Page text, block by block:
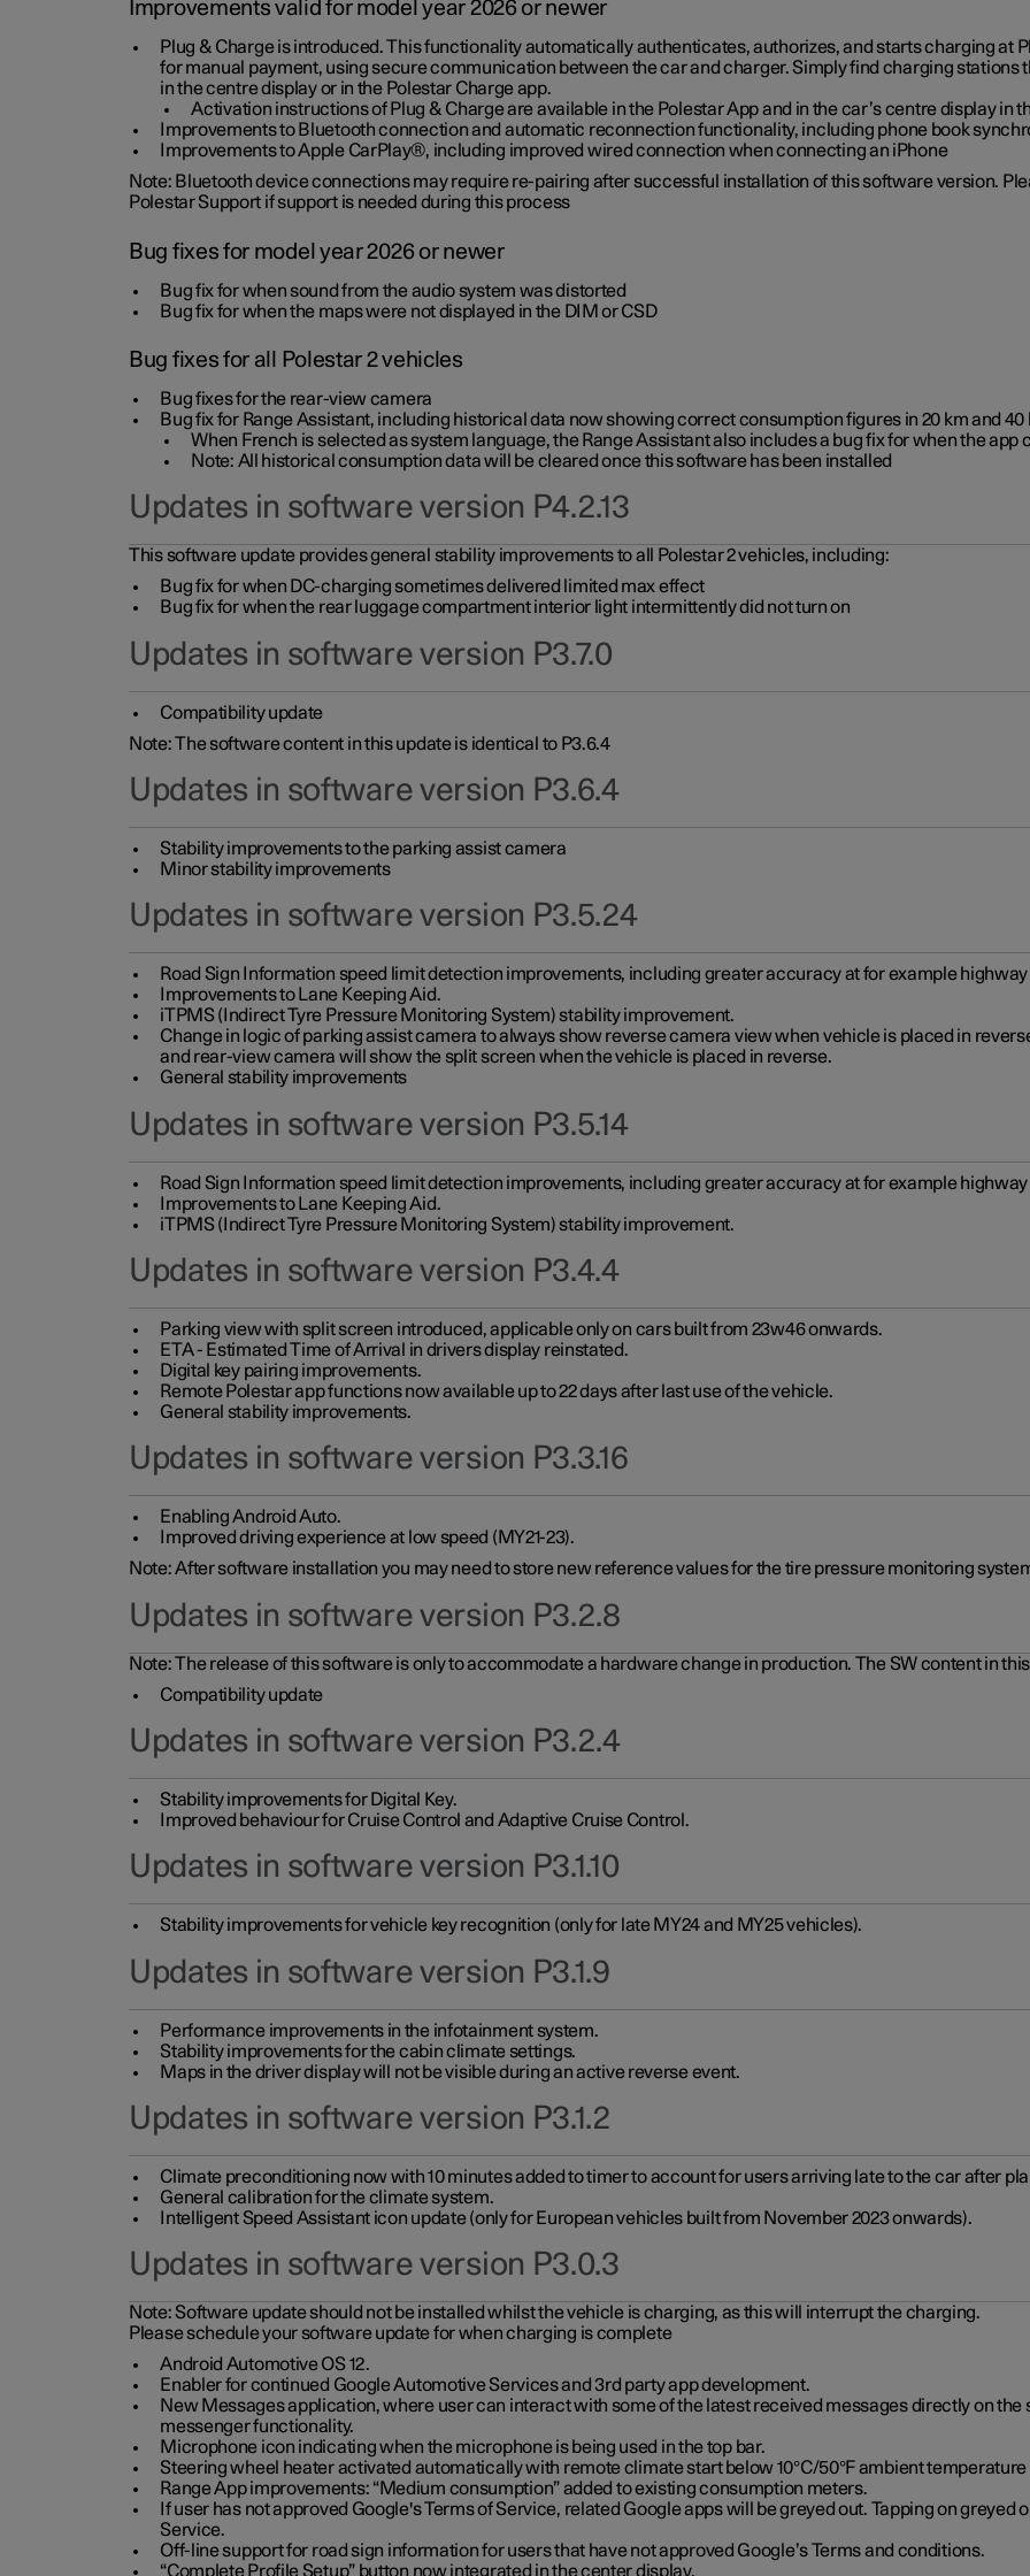
Improvements valid for model year 2026 or newer
Plug & Charge is introduced. This functionality automatically authenticates, authorizes, and starts charging at
for manual payment, using secure communication between the car and charger. Simply find charging stations
in the centre display or in the Polestar Charge app.
Activation instructions of Plug & Charge are available in the Polestar App and in the car’s centre display in
Improvements to Bluetooth connection and automatic reconnection functionality, including phone book
Improvements to Apple CarPlay®, including improved wired connection when connecting an iPhone
Note: Bluetooth device connections may require re-pairing after successful installation of this software version.
Polestar Support if support is needed during this process
Bug fixes for model year 2026 or newer
Bug fix for when sound from the audio system was distorted
Bug fix for when the maps were not displayed in the DIM or CSD
Bug fixes for all Polestar 2 vehicles
Bug fixes for the rear-view camera
Bug fix for Range Assistant, including historical data now showing correct consumption figures in 20 km and 40
When French is selected as system language, the Range Assistant also includes a bug fix for when the
Note: All historical consumption data will be cleared once this software has been installed
Updates in software version P4.2.13
This software update provides general stability improvements to all Polestar 2 vehicles, including:
Bug fix for when DC-charging sometimes delivered limited max effect
Bug fix for when the rear luggage compartment interior light intermittently did not turn on
Updates in software version P3.7.0
Compatibility update
Note: The software content in this update is identical to P3.6.4
Updates in software version P3.6.4
Stability improvements to the parking assist camera
Minor stability improvements
Updates in software version P3.5.24
Road Sign Information speed limit detection improvements, including greater accuracy at for example
Improvements to Lane Keeping Aid.
iTPMS (Indirect Tyre Pressure Monitoring System) stability improvement.
Change in logic of parking assist camera to always show reverse camera view when vehicle is placed in
and rear-view camera will show the split screen when the vehicle is placed in reverse.
General stability improvements
Updates in software version P3.5.14
Road Sign Information speed limit detection improvements, including greater accuracy at for example
Improvements to Lane Keeping Aid.
iTPMS (Indirect Tyre Pressure Monitoring System) stability improvement.
Updates in software version P3.4.4
Parking view with split screen introduced, applicable only on cars built from 23w46 onwards.
ETA - Estimated Time of Arrival in drivers display reinstated.
Digital key pairing improvements.
Remote Polestar app functions now available up to 22 days after last use of the vehicle.
General stability improvements.
Updates in software version P3.3.16
Enabling Android Auto.
Improved driving experience at low speed (MY21-23).
Note: After software installation you may need to store new reference values for the tire pressure monitoring
Updates in software version P3.2.8
Note: The release of this software is only to accommodate a hardware change in production. The SW content in
Compatibility update
Updates in software version P3.2.4
Stability improvements for Digital Key.
Improved behaviour for Cruise Control and Adaptive Cruise Control.
Updates in software version P3.1.10
Stability improvements for vehicle key recognition (only for late MY24 and MY25 vehicles).
Updates in software version P3.1.9
Performance improvements in the infotainment system.
Stability improvements for the cabin climate settings.
Maps in the driver display will not be visible during an active reverse event.
Updates in software version P3.1.2
Climate preconditioning now with 10 minutes added to timer to account for users arriving late to the car after
General calibration for the climate system.
Intelligent Speed Assistant icon update (only for European vehicles built from November 2023 onwards).
Updates in software version P3.0.3
Note:Software update should not be installed whilst the vehicle is charging, as this will interrupt the charging.
Please schedule your software update for when charging is complete
Android Automotive OS 12.
Enabler for continued Google Automotive Services and 3rd party app development.
New Messages application, where user can interact with some of the latest received messages directly on
messenger functionality.
Microphone icon indicating when the microphone is being used in the top bar.
Steering wheel heater activated automatically with remote climate start below 10°C/50°F ambient
Range App improvements: “Medium consumption” added to existing consumption meters.
If user has not approved Google's Terms of Service, related Google apps will be greyed out. Tapping on greyed
Service.
Off-line support for road sign information for users that have not approved Google’s Terms and conditions.
“Complete Profile Setup” button now integrated in the center display.